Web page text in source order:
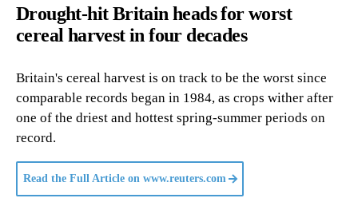
Drought-hit Britain heads for worst
cereal harvest in four decades
Britain's cereal harvest is on track to be the worst since
comparable records began in 1984, as crops wither after
one of the driest and hottest spring-summer periods on
record.
Read the Full Article on www.reuters.com